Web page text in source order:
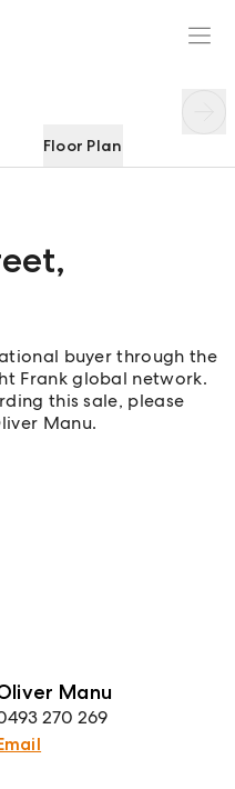
Floor Plan
,
buyer through the
Frank global network.
this sale, please
Manu.
Manu
270 269